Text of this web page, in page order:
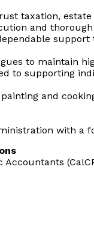
taxation,
and
to maintain
to supporting
and
with a